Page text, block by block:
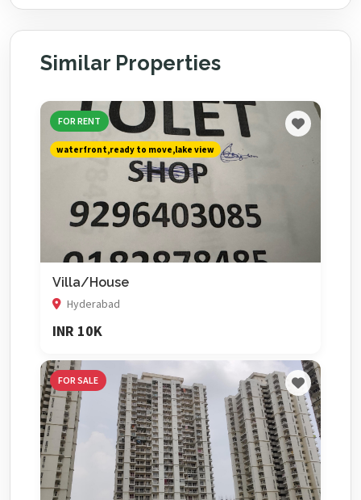
Similar Properties
FOR RENT
waterfront,ready to move,lake view
Villa/House
Hyderabad
INR 10K
FOR SALE